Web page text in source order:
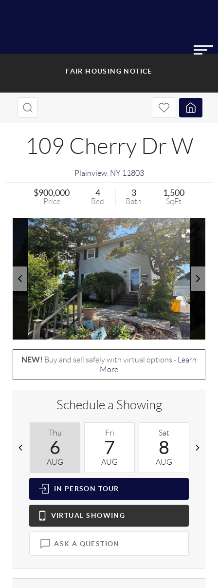
FAIR HOUSING NOTICE
109 Cherry Dr W
Plainview, NY 11803
$900,000
Price
4
Bed
3
Bath
1,500
SqFt
NEW! Buy and sell safely with virtual options -
Learn
More
Schedule a Showing
Thu
6
AUG
Fri
7
AUG
Sat
8
AUG
IN PERSON TOUR
VIRTUAL SHOWING
ASK A QUESTION